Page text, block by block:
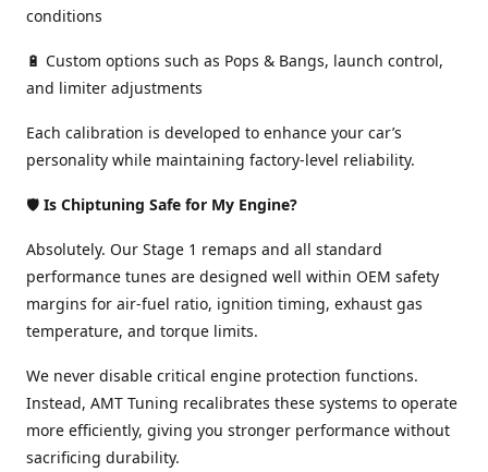
conditions
🔋 Custom options such as Pops & Bangs, launch control,
and limiter adjustments
Each calibration is developed to enhance your car’s
personality while maintaining factory-level reliability.
🛡️ Is Chiptuning Safe for My Engine?
Absolutely. Our Stage 1 remaps and all standard
performance tunes are designed well within OEM safety
margins for air-fuel ratio, ignition timing, exhaust gas
temperature, and torque limits.
We never disable critical engine protection functions.
Instead, AMT Tuning recalibrates these systems to operate
more efficiently, giving you stronger performance without
sacrificing durability.